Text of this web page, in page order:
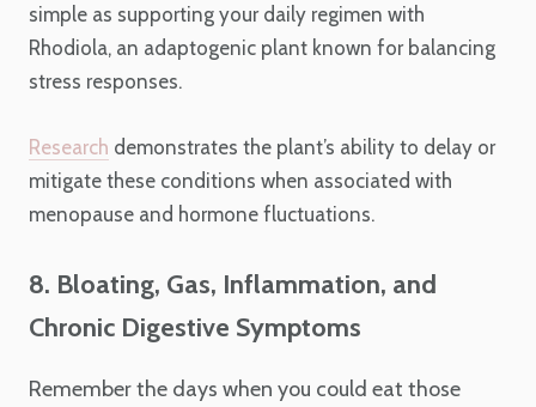
simple as supporting your daily regimen with
Rhodiola, an adaptogenic plant known for balancing
stress responses.
Research demonstrates the plant’s ability to delay or
mitigate these conditions when associated with
menopause and hormone fluctuations.
8. Bloating, Gas, Inflammation, and
Chronic Digestive Symptoms
Remember the days when you could eat those